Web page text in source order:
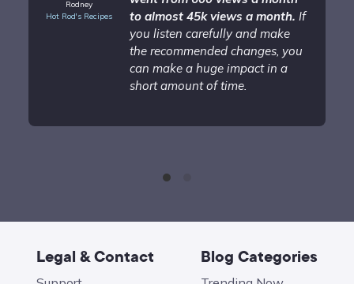
Rodney
Hot Rod's Recipes
to almost 45k views a month. If
you listen carefully and make
the recommended changes, you
can make a huge impact in a
short amount of time.
Legal & Contact Blog Categories